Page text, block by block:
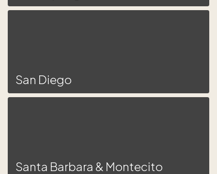
San Diego
Santa Barbara & Montecito